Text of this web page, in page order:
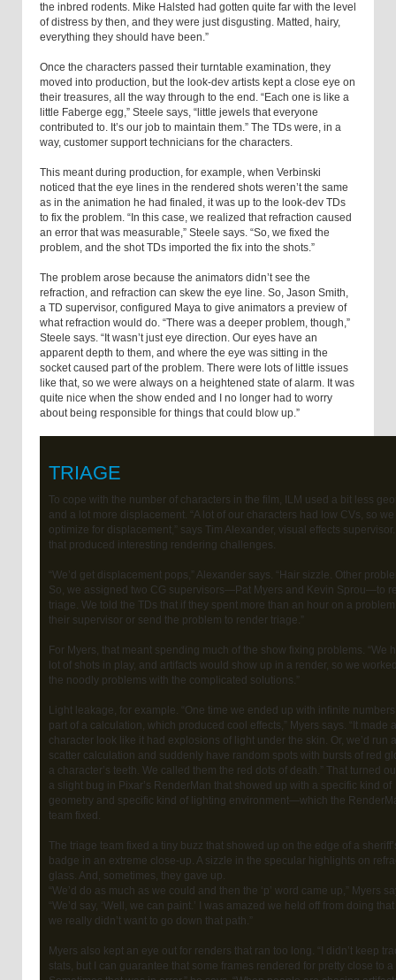
the inbred rodents. Mike Halsted had gotten quite far with the level
of distress by then, and they were just disgusting. Matted, hairy,
everything they should have been.”
Once the characters passed their turntable examination, they
moved into production, but the look-dev artists kept a close eye on
their treasures, all the way through to the end. “Each one is like a
little Faberge egg,” Steele says, “little jewels that everyone
contributed to. It’s our job to maintain them.” The TDs were, in a
way, customer support technicians for the characters.
This meant during production, for example, when Verbinski
noticed that the eye lines in the rendered shots weren’t the same
as in the animation he had finaled, it was up to the look-dev TDs
to fix the problem. “In this case, we realized that refraction caused
an error that was measurable,” Steele says. “So, we fixed the
problem, and the shot TDs imported the fix into the shots.”
The problem arose because the animators didn’t see the
refraction, and refraction can skew the eye line. So, Jason Smith,
a TD supervisor, configured Maya to give animators a preview of
what refraction would do. “There was a deeper problem, though,”
Steele says. “It wasn’t just eye direction. Our eyes have an
apparent depth to them, and where the eye was sitting in the
socket caused part of the problem. There were lots of little issues
like that, so we were always on a heightened state of alarm. It was
quite nice when the show ended and I no longer had to worry
about being responsible for things that could blow up.”
TRIAGE
To cope with the number of characters in the film, ILM used a bit less
and a lot more displacement. “A lot of our characters had low CVs, so
optimize for displacement,” says Tim Alexander, visual effects
that produced interesting rendering challenges.
“We’d get displacement pops,” Alexander says. “Hair sizzle. Other
So, we assigned two CG supervisors—Pat Myers and Kevin Sprou—to
triage. We told the TDs that if they spent more than an hour on a
their supervisor or send the problem to render triage.”
For Myers, that meant spending much of the show fixing problems. “We
lot of shots in play, and artifacts would show up in a render, so we
the noodly problems with the complicated solutions.”
Light leakage, for example. “One time we ended up with infinite
part of a calculation, which produced cool effects,” Myers says. “It made a
character look like it had explosions of light under the skin. Or, we’d run a
scatter calculation and suddenly have random spots with bursts of red
a character’s teeth. We called them the red dots of death.” That turned
a slight bug in Pixar’s RenderMan that showed up with a specific kind of
geometry and specific kind of lighting environment—which the
team fixed.
The triage team fixed a tiny buzz that showed up on the edge of a
badge in an extreme close-up. A sizzle in the specular highlights on
glass. And, sometimes, they gave up.
“We’d do as much as we could and then the ‘p’ word came up,” Myers
“We’d say, ‘Well, we can paint.’ I was amazed we held off from doing
we really didn’t want to go down that path.”
Myers also kept an eye out for renders that ran too long. “I didn’t keep
stats, but I can guarantee that some frames rendered for pretty close to a